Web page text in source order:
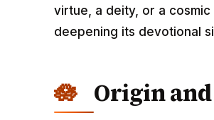
virtue, a deity, or a
deepening its devotional
Origin